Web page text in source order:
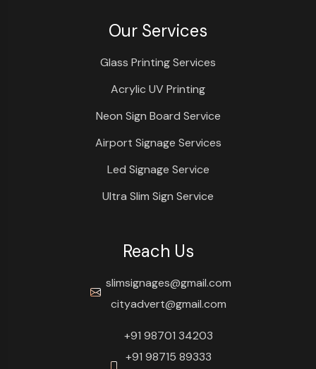
Our Services
Glass Printing Services
Acrylic UV Printing
Neon Sign Board Service
Airport Signage Services
Led Signage Service
Ultra Slim Sign Service
Reach Us
slimsignages@gmail.com
cityadvert@gmail.com
+91 98701 34203
+91 98715 89333